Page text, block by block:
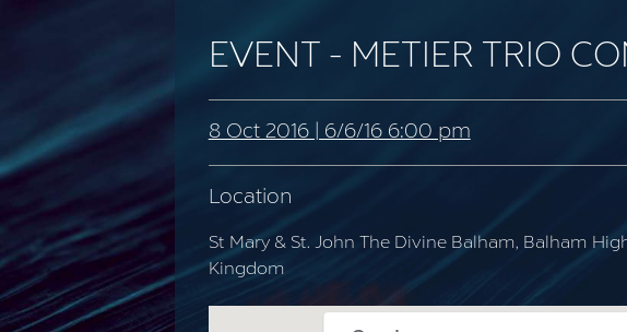
EVENT - METIER TRIO
8 Oct 2016 | 6/6/16 6:00 pm
Location
St Mary & St. John The Divine Balham, Balham
Kingdom